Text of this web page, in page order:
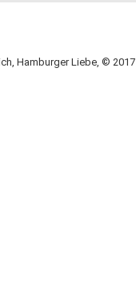
Hamburger Liebe, © 2017